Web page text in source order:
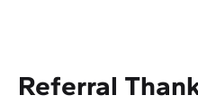
Referral